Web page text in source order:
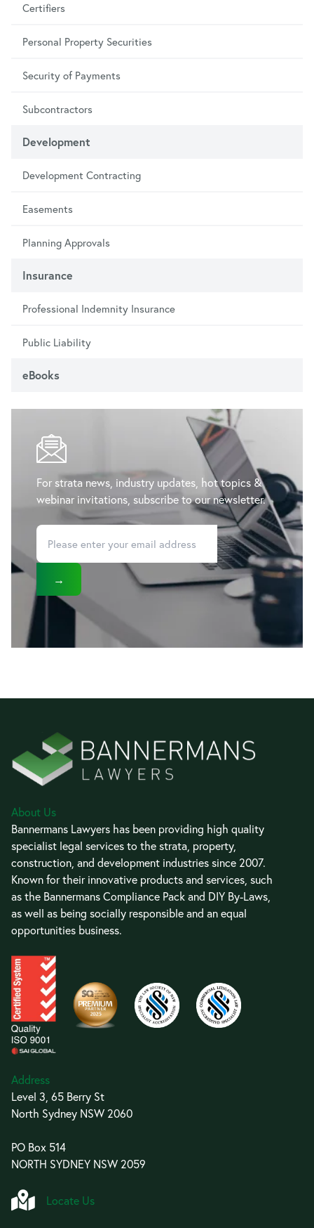
Certifiers
Personal Property Securities
Security of Payments
Subcontractors
Development
Development Contracting
Easements
Planning Approvals
Insurance
Professional Indemnity Insurance
Public Liability
eBooks
For strata news, industry updates, hot topics &
webinar invitations, subscribe to our newsletter.
→
About Us
Bannermans Lawyers has been providing high quality
specialist legal services to the strata, property,
construction, and development industries since 2007.
Known for their innovative products and services, such
as the Bannermans Compliance Pack and DIY By-Laws,
as well as being socially responsible and an equal
opportunities business.
Address
Level 3, 65 Berry St
North Sydney NSW 2060
PO Box 514
NORTH SYDNEY NSW 2059
Locate Us